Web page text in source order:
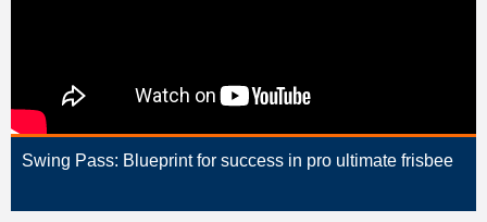
Swing Pass: Blueprint for success in pro ultimate frisbee